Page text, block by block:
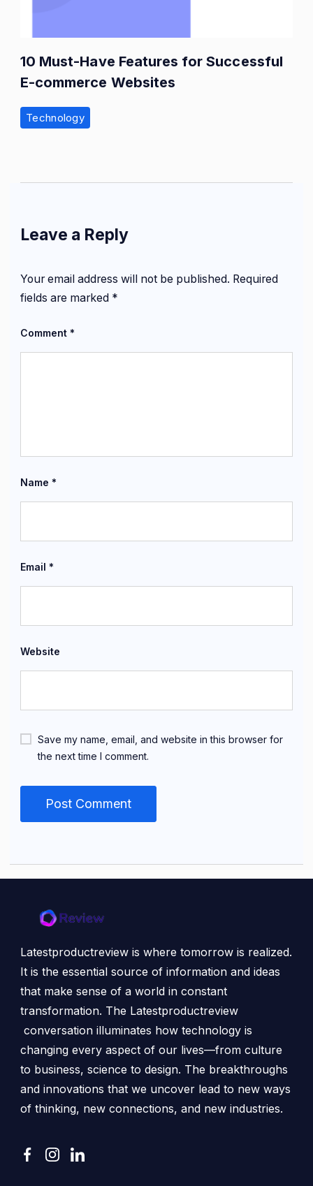
10 Must-Have Features for Successful
E-commerce Websites
Technology
Leave a Reply
Your email address will not be published. Required
fields are marked *
Comment *
Name *
Email *
Website
Save my name, email, and website in this browser for
the next time I comment.
Latestproductreview is where tomorrow is realized.
It is the essential source of information and ideas
that make sense of a world in constant
transformation. The Latestproductreview
conversation illuminates how technology is
changing every aspect of our lives—from culture
to business, science to design. The breakthroughs
and innovations that we uncover lead to new ways
of thinking, new connections, and new industries.